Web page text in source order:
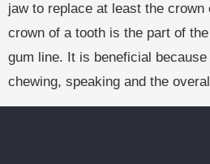
jaw to replace at least the crown
crown of a tooth is the part of
gum line. It is beneficial
chewing, speaking and the